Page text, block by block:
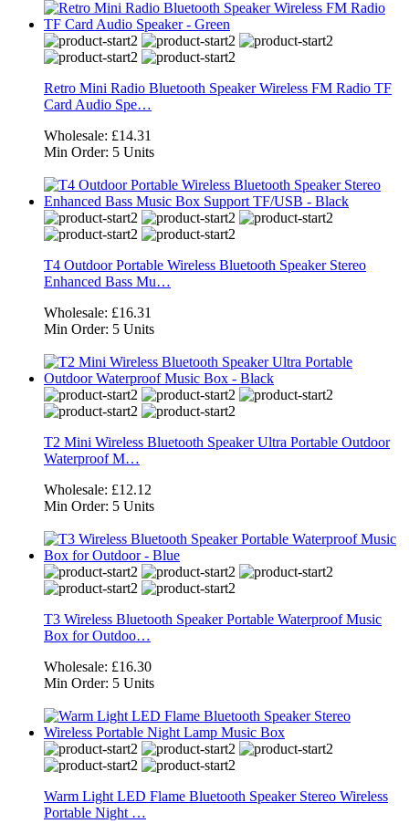
Retro Mini Radio Bluetooth Speaker Wireless FM Radio TF
Card Audio Spe…
Wholesale: £14.31
Min Order: 5 Units
T4 Outdoor Portable Wireless Bluetooth Speaker Stereo
Enhanced Bass Mu…
Wholesale: £16.31
Min Order: 5 Units
T2 Mini Wireless Bluetooth Speaker Ultra Portable Outdoor
Waterproof M…
Wholesale: £12.12
Min Order: 5 Units
T3 Wireless Bluetooth Speaker Portable Waterproof Music
Box for Outdoo…
Wholesale: £16.30
Min Order: 5 Units
Warm Light LED Flame Bluetooth Speaker Stereo Wireless
Portable Night …